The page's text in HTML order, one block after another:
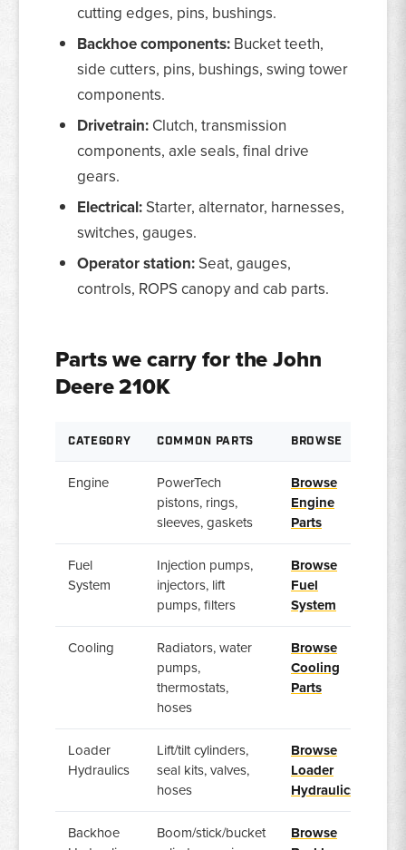
cutting edges, pins, bushings.
Backhoe components: Bucket teeth,
side cutters, pins, bushings, swing tower
components.
Drivetrain: Clutch, transmission
components, axle seals, final drive
gears.
Electrical: Starter, alternator, harnesses,
switches, gauges.
Operator station: Seat, gauges,
controls, ROPS canopy and cab parts.
Parts we carry for the John
Deere 210K
CATEGORY COMMON PARTS BROWSE
Engine
PowerTech
pistons, rings,
sleeves, gaskets
Browse
Engine
Parts
Fuel
System
Injection pumps,
injectors, lift
pumps, filters
Browse
Fuel
System
Cooling
Radiators, water
pumps,
thermostats,
hoses
Browse
Cooling
Parts
Loader
Hydraulics
Lift/tilt cylinders,
seal kits, valves,
hoses
Browse
Loader
Hydraulics
Backhoe
Boom/stick/bucket
Browse